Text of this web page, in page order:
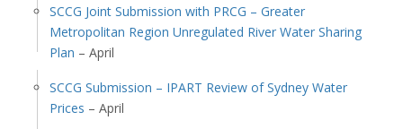
SCCG Joint Submission with PRCG – Greater
Metropolitan Region Unregulated River Water Sharing
Plan – April
SCCG Submission – IPART Review of Sydney Water
Prices – April